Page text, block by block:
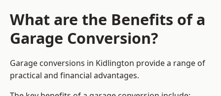
What are the Benefits of a
Garage Conversion?
Garage conversions in Kidlington provide a range of
practical and financial advantages.